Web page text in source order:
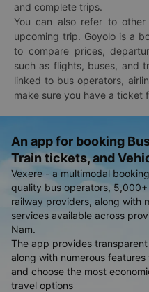
and complete trips.
You can also refer to
upcoming trip. Goyolo is a
to compare prices,
such as flights, buses, and
linked to bus operators,
make sure you have a ticket
An app for booking
Train tickets, and
Vexere - a multimodal
quality bus operators,
railway providers, along with
services available across
Nam.
The app provides
along with numerous
and choose the most
travel options